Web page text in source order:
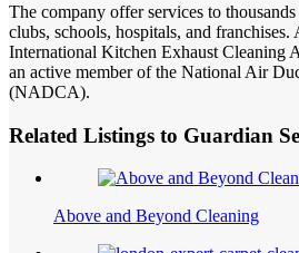
The company offer services to
clubs, schools, hospitals, and
International Kitchen Exhaust Cleaning
an active member of the National Air
(NADCA).
Related Listings to Guardian
Above and Beyond Cleaning